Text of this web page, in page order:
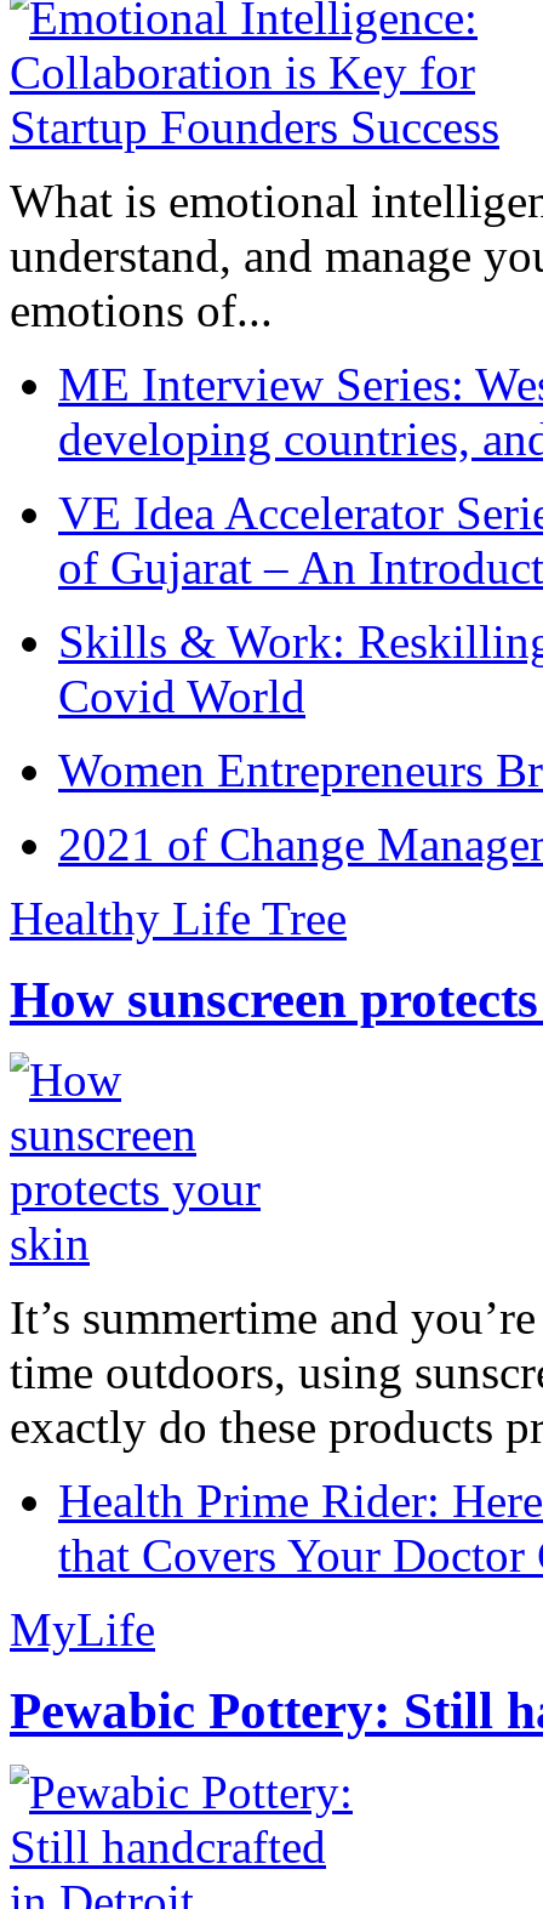
What is emotional
understand, and manage
emotions of...
ME Interview Series:
developing countries,
VE Idea Accelerator
of Gujarat – An
Skills & Work:
Covid World
Women Entrepreneurs
2021 of Change
Healthy Life Tree
How sunscreen
It’s summertime and
time outdoors, using
exactly do these products
Health Prime Rider:
that Covers Your Doctor
MyLife
Pewabic Pottery: Still